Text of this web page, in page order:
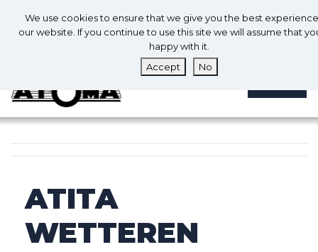
En
0 0
ATITA
WETTEREN
We use cookies to ensure that we give you the best
our website. If you continue to use this site we will assume that
happy with it.
Accept
No